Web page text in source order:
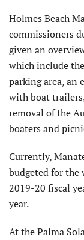
Holmes Beach
commissioners
given an
which include
parking area, an
with boat
removal of the
boaters and
Currently,
budgeted for
2019-20 fiscal
year.
At the Palma